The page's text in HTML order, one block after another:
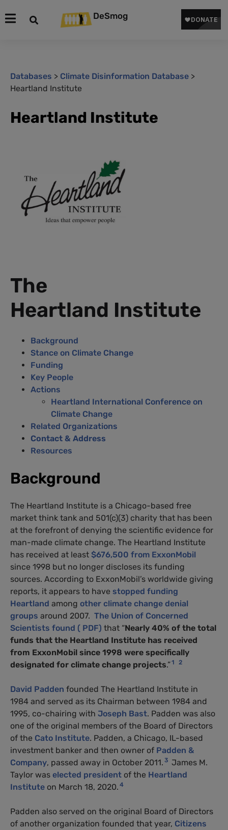
DeSmog
Databases > Climate Disinformation Database >
Heartland Institute
Heartland Institute
The
Heartland Institute
Background
Stance on Climate Change
Funding
Key People
Actions
Heartland International Conference on
Climate Change
Related Organizations
Contact & Address
Resources
Background
The Heartland Institute is a Chicago-based free
market think tank and 501(c)(3) charity that has been
at the forefront of denying the scientific evidence for
man-made climate change. The Heartland Institute
has received at least $676,500 from ExxonMobil
since 1998 but no longer discloses its funding
sources. According to ExxonMobil’s worldwide giving
reports, it appears to have stopped funding
Heartland among other climate change denial
groups around 2007. The Union of Concerned
Scientists found ( PDF) that “Nearly 40% of the total
funds that the Heartland Institute has received
from ExxonMobil since 1998 were specifically
designated for climate change projects.”1 2
David Padden founded The Heartland Institute in
1984 and served as its Chairman between 1984 and
1995, co-chairing with Joseph Bast. Padden was also
one of the original members of the Board of Directors
of the Cato Institute. Padden, a Chicago, IL-based
investment banker and then owner of Padden &
Company, passed away in October 2011. 3 James M.
Taylor was elected president of the Heartland
Institute on March 18, 2020. 4
Padden also served on the original Board of Directors
of another organization founded that year, Citizens